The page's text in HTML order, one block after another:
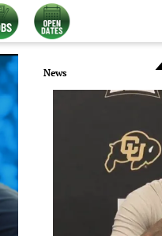
News